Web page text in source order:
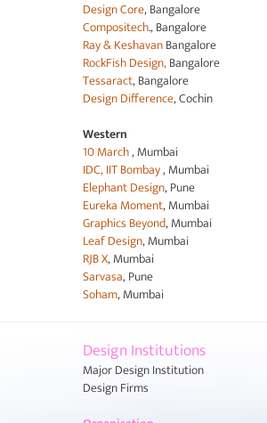
Design Core, Bangalore
Compositech., Bangalore
Ray & KeshavanBangalore
RockFish Design,Bangalore
Tessaract, Bangalore
Design Difference, Cochin
Western
10 March, Mumbai
IDC, IIT Bombay, Mumbai
Elephant Design, Pune
Eureka Moment, Mumbai
Graphics Beyond, Mumbai
Leaf Design, Mumbai
RJB X, Mumbai
Sarvasa, Pune
Soham, Mumbai
Design Institutions
Major Design Institution
Design Firms